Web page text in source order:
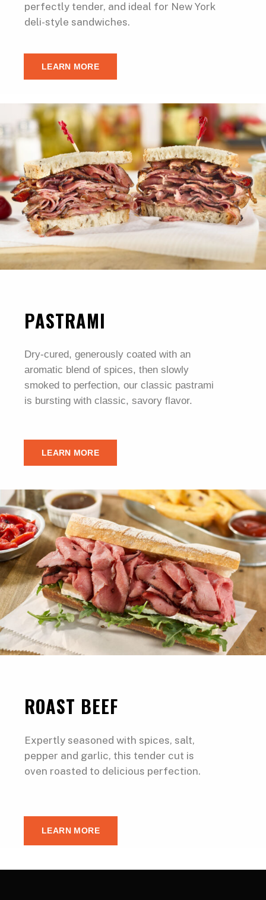
perfectly tender, and ideal for New York
deli-style sandwiches.
LEARN MORE
PASTRAMI
Dry-cured, generously coated with an
aromatic blend of spices, then slowly
smoked to perfection, our classic pastrami
is bursting with classic, savory flavor.
LEARN MORE
ROAST BEEF
Expertly seasoned with spices, salt,
pepper and garlic, this tender cut is
oven roasted to delicious perfection.
LEARN MORE